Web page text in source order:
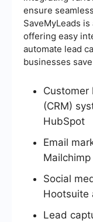
ensure
SaveMyLeads
offering easy
automate lead
businesses
Customer
(CRM)
HubSpot
Email
Social
Hootsuite
Lead